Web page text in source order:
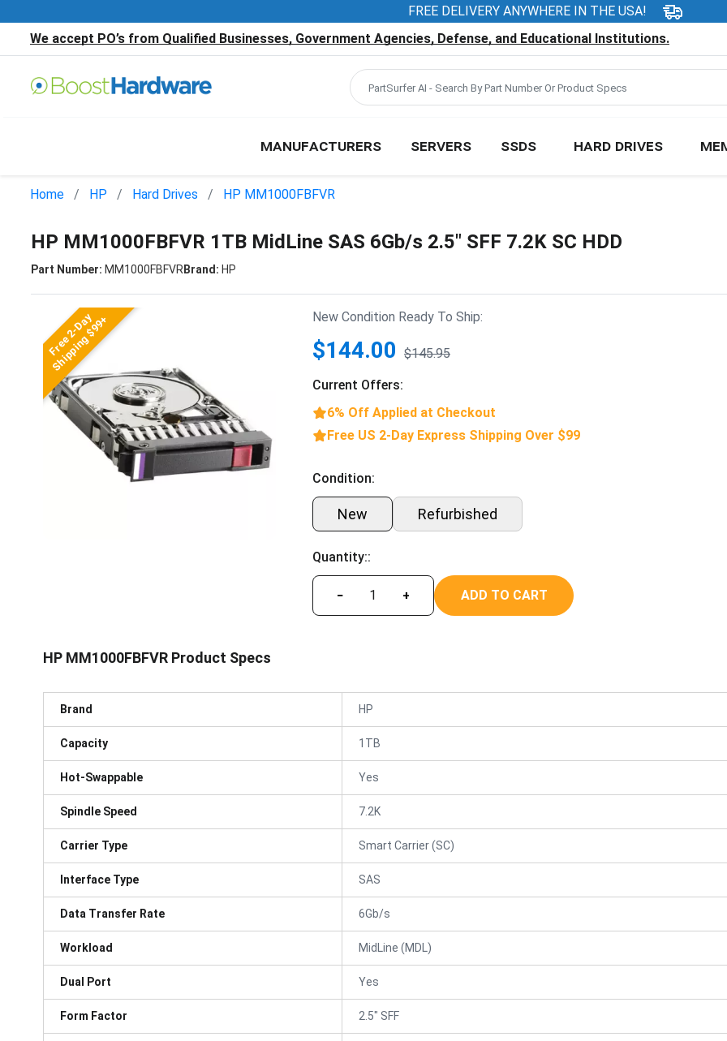
FREE DELIVERY ANYWHERE IN THE USA!
We accept PO’s from Qualified Businesses, Government Agencies, Defense, and Educational Institutions.
MANUFACTURERS SERVERS SSDS HARD DRIVES
Home HP Hard Drives HP MM1000FBFVR
HP MM1000FBFVR 1TB MidLine SAS 6Gb/s 2.5" SFF 7.2K SC HDD
Part Number: MM1000FBFVRBrand: HP
Free 2-Day
Shipping $99+ New Condition Ready To Ship:
$144.00 $145.95
Current Offers:
6% Off Applied at Checkout
Free US 2-Day Express Shipping Over $99
Condition:
New Refurbished
Quantity::
− + ADD TO CART
HP MM1000FBFVR Product Specs
Brand HP
Capacity 1TB
Hot-Swappable Yes
Spindle Speed 7.2K
Carrier Type Smart Carrier (SC)
Interface Type SAS
Data Transfer Rate 6Gb/s
Workload MidLine (MDL)
Dual Port Yes
Form Factor 2.5" SFF